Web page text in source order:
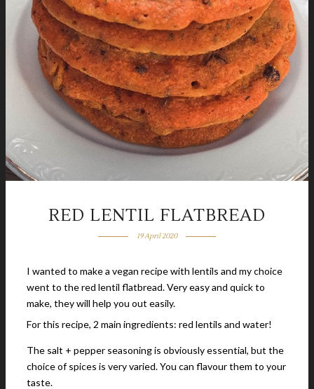
RED LENTIL FLATBREAD
19 April 2020
I wanted to make a vegan recipe with lentils and my choice
went to the red lentil flatbread. Very easy and quick to
make, they will help you out easily.
For this recipe, 2 main ingredients: red lentils and water!
The salt + pepper seasoning is obviously essential, but the
choice of spices is very varied. You can flavour them to your
taste.